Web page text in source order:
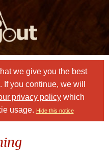
we give you the best
you continue, we will
privacy policy which
usage. Hide this notice